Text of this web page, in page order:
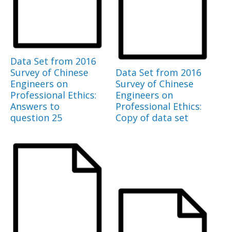
Data Set from 2016
Survey of Chinese
Engineers on
Professional Ethics:
Answers to
question 25
Data Set from 2016
Survey of Chinese
Engineers on
Professional Ethics:
Copy of data set